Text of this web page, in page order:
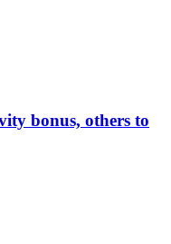
bonus, others to